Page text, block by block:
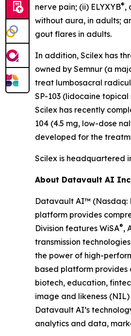
nerve pain; (ii) ELYXYB®,
without aura, in adults;
gout flares in adults.
In addition, Scilex has
owned by Semnur (a
treat lumbosacral
SP-103 (lidocaine
Scilex has recently
104 (4.5 mg, low-dose
developed for the
Scilex is headquartered
About Datavault AI
Datavault AI™ (Nasdaq:
platform provides
Division features WiSA®,
transmission
the power of high-
based platform provides
biotech, education,
image and likeness
Datavault AI’s
analytics and data,